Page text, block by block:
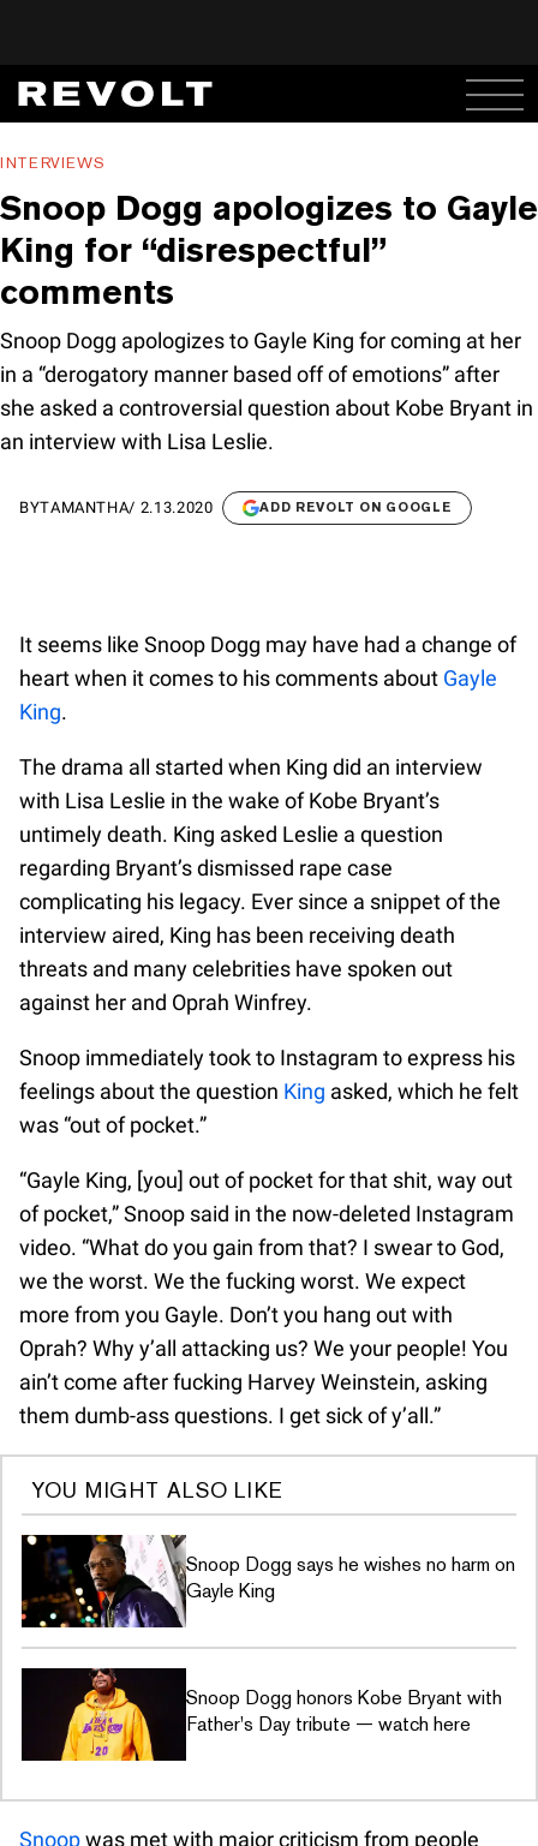
INTERVIEWS
Snoop Dogg apologizes to Gayle
King for “disrespectful”
comments
Snoop Dogg apologizes to Gayle King for coming at her
in a “derogatory manner based off of emotions” after
she asked a controversial question about Kobe Bryant in
an interview with Lisa Leslie.
BYTAMANTHA/ 2.13.2020 ADD REVOLT ON GOOGLE
It seems like Snoop Dogg may have had a change of
heart when it comes to his comments about Gayle
King.
The drama all started when King did an interview
with Lisa Leslie in the wake of Kobe Bryant’s
untimely death. King asked Leslie a question
regarding Bryant’s dismissed rape case
complicating his legacy. Ever since a snippet of the
interview aired, King has been receiving death
threats and many celebrities have spoken out
against her and Oprah Winfrey.
Snoop immediately took to Instagram to express his
feelings about the question King asked, which he felt
was “out of pocket.”
“Gayle King, [you] out of pocket for that shit, way out
of pocket,” Snoop said in the now-deleted Instagram
video. “What do you gain from that? I swear to God,
we the worst. We the fucking worst. We expect
more from you Gayle. Don’t you hang out with
Oprah? Why y’all attacking us? We your people! You
ain’t come after fucking Harvey Weinstein, asking
them dumb-ass questions. I get sick of y’all.”
YOU MIGHT ALSO LIKE
Snoop Dogg says he wishes no harm on
Gayle King
Snoop Dogg honors Kobe Bryant with
Father's Day tribute — watch here
Snoopwas met with major criticism from people